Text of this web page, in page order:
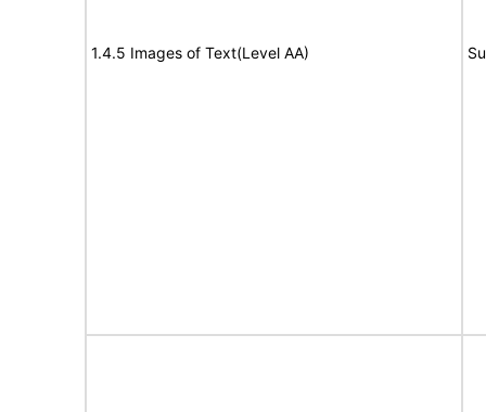
1.4.5 Images of Text(Level AA)